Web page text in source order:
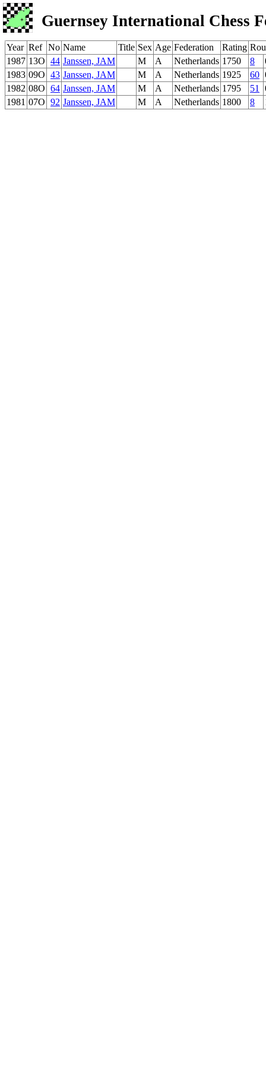
Guernsey International Chess
Year Ref No Name Title Sex Age Federation Rating
1987 13O 44 Janssen, JAM M A Netherlands 1750 8
1983 09O 43 Janssen, JAM M A Netherlands 1925 60
1982 08O 64 Janssen, JAM M A Netherlands 1795 51
1981 07O 92 Janssen, JAM M A Netherlands 1800 8